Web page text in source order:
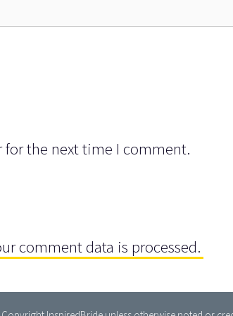
the next time I comment.
comment data is processed.